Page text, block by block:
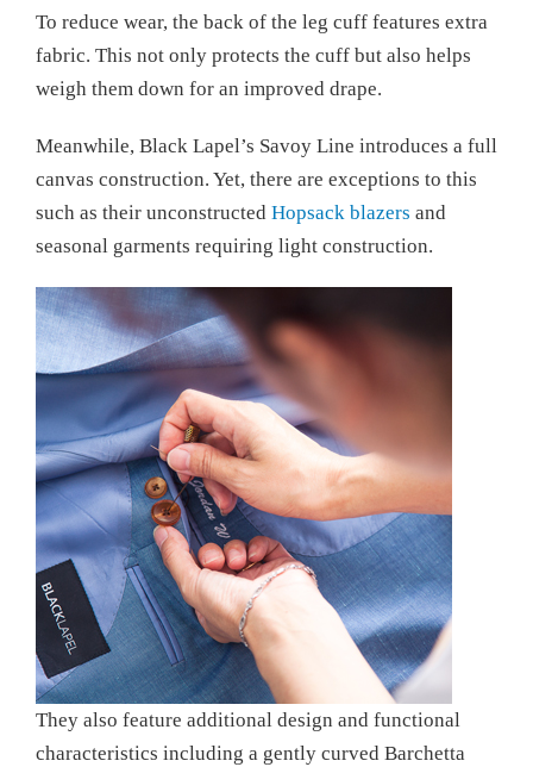
To reduce wear, the back of the leg cuff features extra
fabric. This not only protects the cuff but also helps
weigh them down for an improved drape.
Meanwhile, Black Lapel’s Savoy Line introduces a full
canvas construction. Yet, there are exceptions to this
such as their unconstructed Hopsack blazers and
seasonal garments requiring light construction.
They also feature additional design and functional
characteristics including a gently curved Barchetta